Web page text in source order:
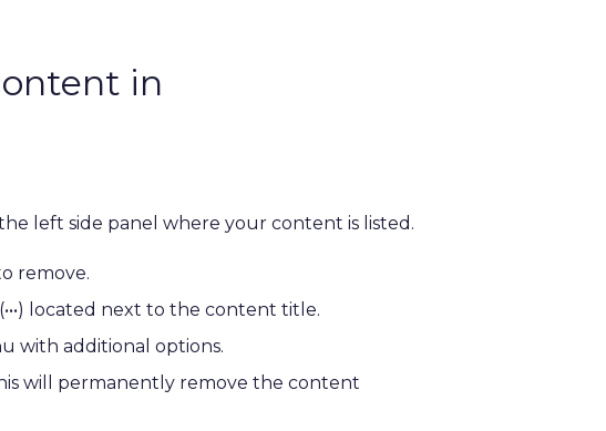
in
left side panel where your content is listed.
remove.
located next to the content title.
with additional options.
will permanently remove the content